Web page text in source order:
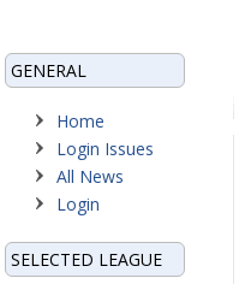
GENERAL
Home
Login Issues
All News
Login
SELECTED LEAGUE